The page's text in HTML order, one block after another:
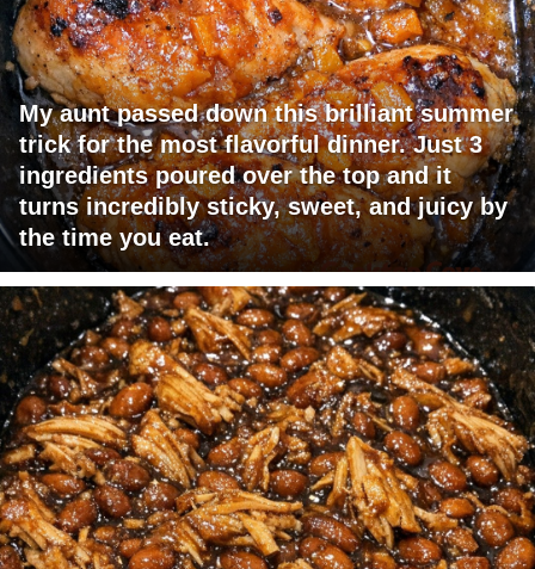
My aunt passed down this brilliant summer
trick for the most flavorful dinner. Just 3
ingredients poured over the top and it
turns incredibly sticky, sweet, and juicy by
the time you eat.